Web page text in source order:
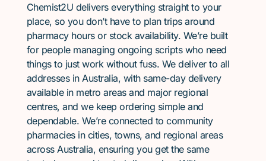
Chemist2U delivers everything straight to your
place, so you don’t have to plan trips around
pharmacy hours or stock availability. We’re built
for people managing ongoing scripts who need
things to just work without fuss. We deliver to all
addresses in Australia, with same-day delivery
available in metro areas and major regional
centres, and we keep ordering simple and
dependable. We’re connected to community
pharmacies in cities, towns, and regional areas
across Australia, ensuring you get the same